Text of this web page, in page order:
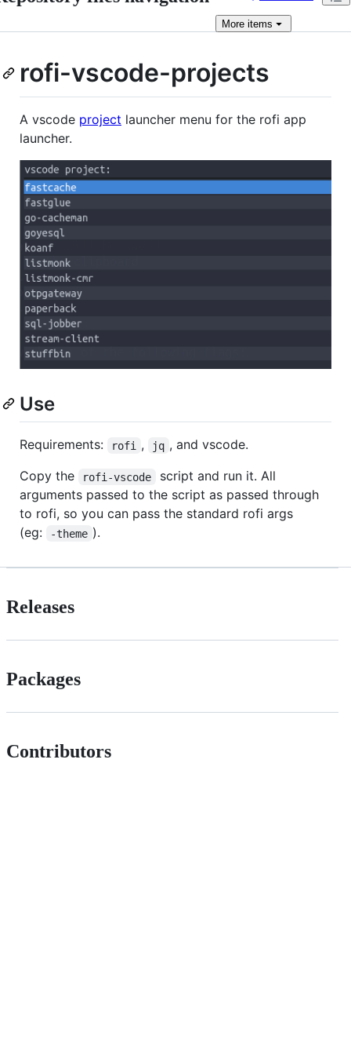
More items
rofi-vscode-projects
A vscode project launcher menu for the rofi app
launcher.
Use
Requirements: rofi , jq , and vscode.
Copy the
rofi-vscode
script and run it. All
arguments passed to the script as passed through
to rofi, so you can pass the standard rofi args
(eg:
-theme ).
Releases
Packages
Contributors